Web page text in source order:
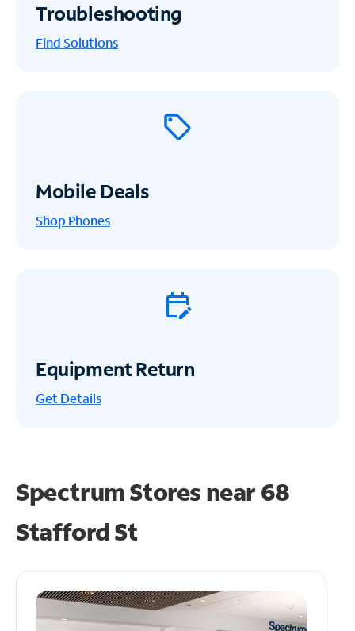
Troubleshooting
Find Solutions
Mobile Deals
Shop Phones
Equipment Return
Get Details
Spectrum Stores near68
Stafford St